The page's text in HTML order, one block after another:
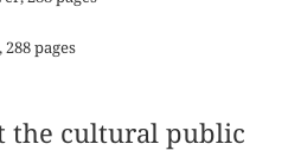
288 pages
the cultural public